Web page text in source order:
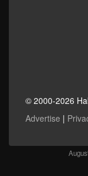
© 2000-2026
Advertise |